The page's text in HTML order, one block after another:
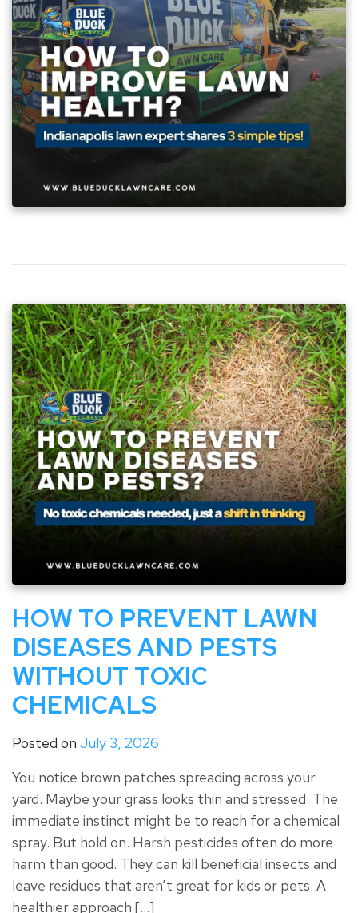
HOW TO PREVENT LAWN
DISEASES AND PESTS
WITHOUT TOXIC
CHEMICALS
Posted on July 3, 2026
You notice brown patches spreading across your
yard. Maybe your grass looks thin and stressed. The
immediate instinct might be to reach for a chemical
spray. But hold on. Harsh pesticides often do more
harm than good. They can kill beneficial insects and
leave residues that aren’t great for kids or pets. A
healthier approach […]